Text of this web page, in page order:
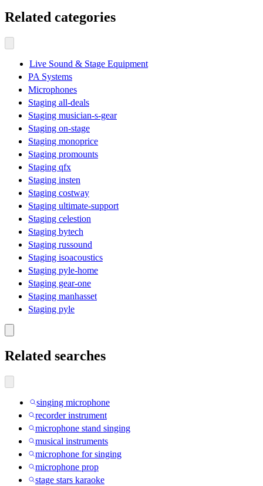
Related categories
Live Sound & Stage Equipment
PA Systems
Microphones
Staging all-deals
Staging musician-s-gear
Staging on-stage
Staging monoprice
Staging promounts
Staging qfx
Staging insten
Staging costway
Staging ultimate-support
Staging celestion
Staging bytech
Staging russound
Staging isoacoustics
Staging pyle-home
Staging gear-one
Staging manhasset
Staging pyle
Related searches
singing microphone
recorder instrument
microphone stand singing
musical instruments
microphone for singing
microphone prop
stage stars karaoke